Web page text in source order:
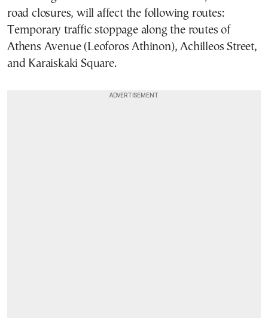
road closures, will affect the following routes:
Temporary traffic stoppage along the routes of
Athens Avenue (Leoforos Athinon), Achilleos Street,
and Karaiskaki Square.